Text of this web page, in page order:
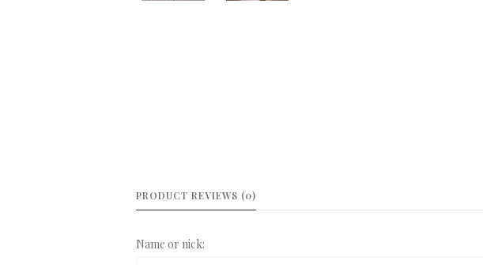
PRODUCT REVIEWS (0)
Name or nick: